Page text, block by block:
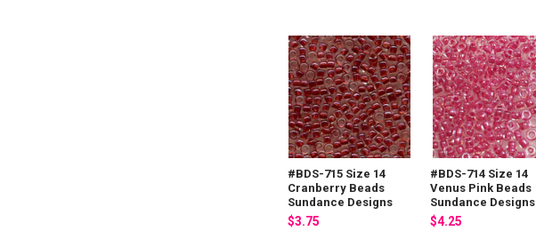
#BDS-715 Size 14
Cranberry Beads
Sundance Designs
$3.75
#BDS-714 Size 14
Venus Pink Beads
Sundance Designs
$4.25